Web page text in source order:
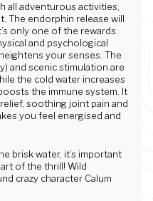
all adventurous activities,
The endorphin release will
only one of the rewards.
and psychological
your senses. The
and scenic stimulation are
the cold water increases
the immune system. It
soothing joint pain and
you feel energised and
brisk water, it’s important
of the thrill! Wild
crazy character Calum